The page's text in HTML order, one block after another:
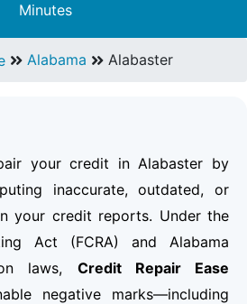
Minutes
Alabama Alabaster
your credit in Alabaster by
inaccurate, outdated, or
your credit reports. Under the
Act (FCRA) and Alabama
laws, Credit Repair Ease
negative marks—including